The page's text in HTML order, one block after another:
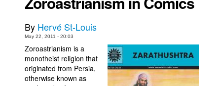
Spit - Français
The Specimen
Grumble
The Slip
By Hervé St-Louis
May 22, 2011 - 20:03
Zoroastrianism is a
monotheist religion that
originated from Persia,
otherwise known as